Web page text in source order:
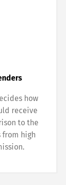
how
receive
to the
from high